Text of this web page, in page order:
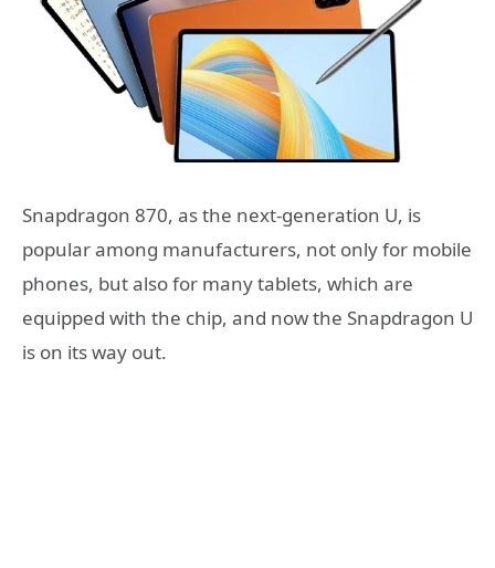
Snapdragon 870, as the next-generation U, is
popular among manufacturers, not only for mobile
phones, but also for many tablets, which are
equipped with the chip, and now the Snapdragon U
is on its way out.